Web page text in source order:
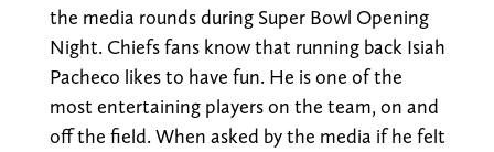
the media rounds during Super Bowl Opening
Night. Chiefs fans know that running back Isiah
Pacheco likes to have fun. He is one of the
most entertaining players on the team, on and
off the field. When asked by the media if he felt